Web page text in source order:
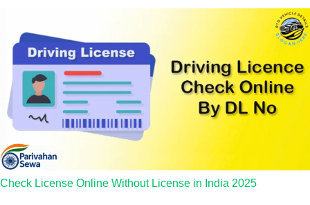
Check License Online Without License in India 2025